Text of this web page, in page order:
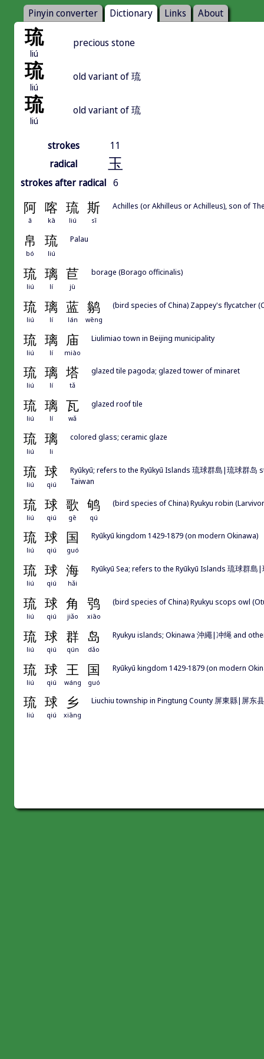
Pinyin converter Dictionary Links About
琉
liú
precious stone
琉
liú
old variant of 琉
琉
liú
old variant of 琉
strokes
11
radical
玉
strokes after radical 6
阿 喀 琉 斯
ā kā liú sī
Achilles (or Akhilleus or Achilleus), son of
帛 琉
bó liú
Palau
琉 璃 苣
liú lí jù
borage (Borago officinalis)
琉 璃 蓝 鹟
liú lí lán wēng
(bird species of China) Zappey's flycatcher
琉 璃 庙
liú lí miào
Liulimiao town in Beijing municipality
琉 璃 塔
liú lí tǎ
glazed tile pagoda; glazed tower of minaret
琉 璃 瓦
liú lí wǎ
glazed roof tile
琉 璃
liú li
colored glass; ceramic glaze
琉 球
liú qiú
Ryūkyū; refers to the Ryūkyū Islands 琉球群島|琉球群
Taiwan
琉 球 歌 鸲
liú qiú gē qú
(bird species of China) Ryukyu robin
琉 球 国
liú qiú guó
Ryūkyū kingdom 1429-1879 (on modern Okinawa)
琉 球 海
liú qiú hǎi
Ryūkyū Sea; refers to the Ryūkyū Islands 琉球群
琉 球 角 鸮
liú qiú jiǎo xiāo
(bird species of China) Ryukyu scops owl
琉 球 群 岛
liú qiú qún dǎo
Ryukyu islands; Okinawa 沖繩|冲绳 and
琉 球 王 国
liú qiú wáng guó
Ryūkyū kingdom 1429-1879 (on modern
琉 球 乡
liú qiú xiāng
Liuchiu township in Pingtung County 屏東縣|屏东